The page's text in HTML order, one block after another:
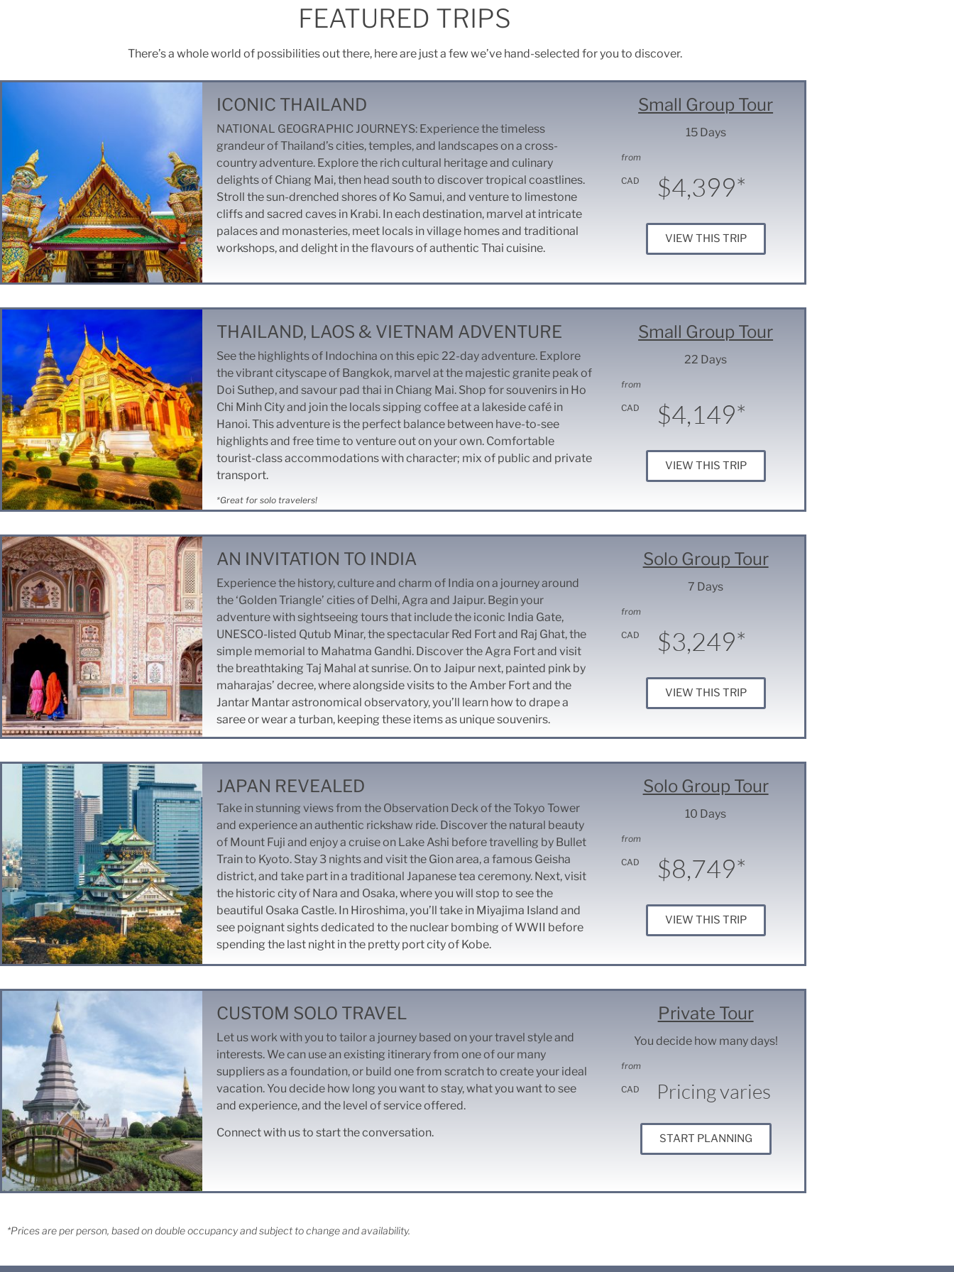
FEATURED TRIPS
There’s a whole world of possibilities out there, here are just a few we’ve hand-selected for you to discover.
ICONIC THAILAND
NATIONAL GEOGRAPHIC JOURNEYS: Experience the timeless
grandeur of Thailand’s cities, temples, and landscapes on a cross-
country adventure. Explore the rich cultural heritage and culinary
delights of Chiang Mai, then head south to discover tropical coastlines.
Stroll the sun-drenched shores of Ko Samui, and venture to limestone
cliffs and sacred caves in Krabi. In each destination, marvel at intricate
palaces and monasteries, meet locals in village homes and traditional
workshops, and delight in the flavours of authentic Thai cuisine.
Small Group Tour
15 Days
from
CAD $4,399*
VIEW THIS TRIP
THAILAND, LAOS & VIETNAM ADVENTURE
See the highlights of Indochina on this epic 22-day adventure. Explore
the vibrant cityscape of Bangkok, marvel at the majestic granite peak of
Doi Suthep, and savour pad thai in Chiang Mai. Shop for souvenirs in Ho
Chi Minh City and join the locals sipping coffee at a lakeside café in
Hanoi. This adventure is the perfect balance between have-to-see
highlights and free time to venture out on your own. Comfortable
tourist-class accommodations with character; mix of public and private
transport.
*Great for solo travelers!
Small Group Tour
22 Days
from
CAD $4,149*
VIEW THIS TRIP
AN INVITATION TO INDIA
Experience the history, culture and charm of India on a journey around
the ‘Golden Triangle’ cities of Delhi, Agra and Jaipur. Begin your
adventure with sightseeing tours that include the iconic India Gate,
UNESCO-listed Qutub Minar, the spectacular Red Fort and Raj Ghat, the
simple memorial to Mahatma Gandhi. Discover the Agra Fort and visit
the breathtaking Taj Mahal at sunrise. On to Jaipur next, painted pink by
maharajas’ decree, where alongside visits to the Amber Fort and the
Jantar Mantar astronomical observatory, you’ll learn how to drape a
saree or wear a turban, keeping these items as unique souvenirs.
Solo Group Tour
7 Days
from
CAD $3,249*
VIEW THIS TRIP
JAPAN REVEALED
Take in stunning views from the Observation Deck of the Tokyo Tower
and experience an authentic rickshaw ride. Discover the natural beauty
of Mount Fuji and enjoy a cruise on Lake Ashi before travelling by Bullet
Train to Kyoto. Stay 3 nights and visit the Gion area, a famous Geisha
district, and take part in a traditional Japanese tea ceremony. Next, visit
the historic city of Nara and Osaka, where you will stop to see the
beautiful Osaka Castle. In Hiroshima, you’ll take in Miyajima Island and
see poignant sights dedicated to the nuclear bombing of WWII before
spending the last night in the pretty port city of Kobe.
Solo Group Tour
10 Days
from
CAD $8,749*
VIEW THIS TRIP
CUSTOM SOLO TRAVEL
Let us work with you to tailor a journey based on your travel style and
interests. We can use an existing itinerary from one of our many
suppliers as a foundation, or build one from scratch to create your ideal
vacation. You decide how long you want to stay, what you want to see
and experience, and the level of service offered.
Connect with us to start the conversation.
Private Tour
You decide how many days!
from
CAD Pricing varies
START PLANNING
*Prices are per person, based on double occupancy and subject to change and availability.